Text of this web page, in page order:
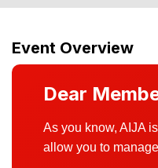
Event Overview
Dear
As you know, AIJA
allow you to